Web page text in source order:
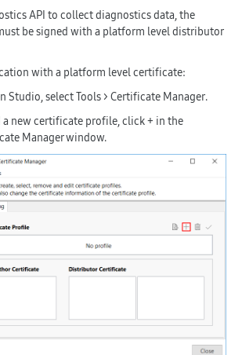
API to collect diagnostics data, the
be signed with a platform level distributor
with a platform level certificate:
Studio, selectTools > Certificate Manager.
a new certificate profile, click+ in the
Manager window.